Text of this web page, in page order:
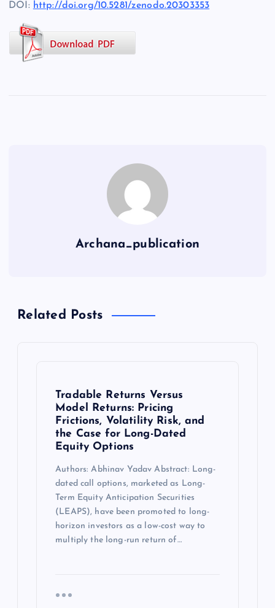
DOI: http://doi.org/10.5281/zenodo.20303353
Archana_publication
Related Posts
Tradable Returns Versus
Model Returns: Pricing
Frictions, Volatility Risk, and
the Case for Long-Dated
Equity Options
Authors: Abhinav Yadav Abstract: Long-
dated call options, marketed as Long-
Term Equity Anticipation Securities
(LEAPS), have been promoted to long-
horizon investors as a low-cost way to
multiply the long-run return of…